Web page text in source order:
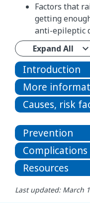
Factors that
getting
anti-epileptic
Expand All
Introduction
More
Causes, risk
Prevention
Complications
Resources
Last updated: March